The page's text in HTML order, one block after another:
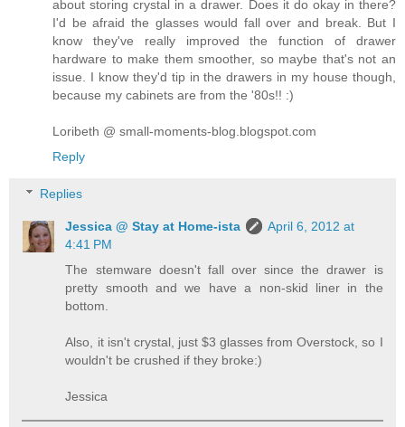
about storing crystal in a drawer. Does it do okay in there?
I'd be afraid the glasses would fall over and break. But I
know they've really improved the function of drawer
hardware to make them smoother, so maybe that's not an
issue. I know they'd tip in the drawers in my house though,
because my cabinets are from the '80s!! :)
Loribeth @ small-moments-blog.blogspot.com
Reply
Replies
Jessica @ Stay at Home-ista
April 6, 2012 at
4:41 PM
The stemware doesn't fall over since the drawer is
pretty smooth and we have a non-skid liner in the
bottom.
Also, it isn't crystal, just $3 glasses from Overstock, so I
wouldn't be crushed if they broke:)
Jessica